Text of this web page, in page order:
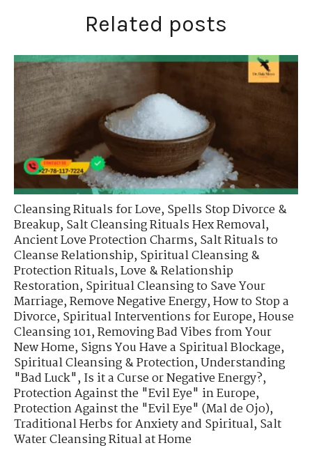
Related posts
Cleansing Rituals for Love,Spells Stop Divorce &
Breakup,Salt Cleansing Rituals Hex Removal,
Ancient Love Protection Charms,Salt Rituals to
Cleanse Relationship,Spiritual Cleansing &
Protection Rituals,Love & Relationship
Restoration,Spiritual Cleansing to Save Your
Marriage,Remove Negative Energy,How to Stop a
Divorce,Spiritual Interventions for Europe,House
Cleansing 101,Removing Bad Vibes from Your
New Home,Signs You Have a Spiritual Blockage,
Spiritual Cleansing & Protection,Understanding
"Bad Luck",Is it a Curse or Negative Energy?,
Protection Against the "Evil Eye" in Europe,
Protection Against the "Evil Eye" (Mal de Ojo),
Traditional Herbs for Anxiety and Spiritual,Salt
Water Cleansing Ritual at Home